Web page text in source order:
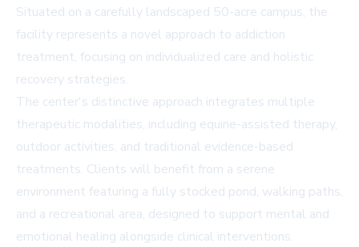
Situated on a carefully landscaped 50-acre campus, the
facility represents a novel approach to addiction
treatment, focusing on individualized care and holistic
recovery strategies.
The center's distinctive approach integrates multiple
therapeutic modalities, including equine-assisted therapy,
outdoor activities, and traditional evidence-based
treatments. Clients will benefit from a serene
environment featuring a fully stocked pond, walking paths,
and a recreational area, designed to support mental and
emotional healing alongside clinical interventions.